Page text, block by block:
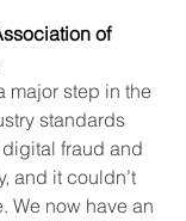
of
major step in the
standards
fraud and
and it couldn’t
We now have an